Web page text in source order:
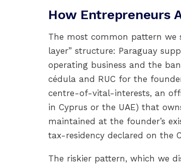
How Entrepreneurs
The most common pattern we
layer” structure: Paraguay
operating business and the
cédula and RUC for the
centre-of-vital-interests, an
in Cyprus or the UAE) that
maintained at the founder’s
tax-residency declared on the
The riskier pattern, which we